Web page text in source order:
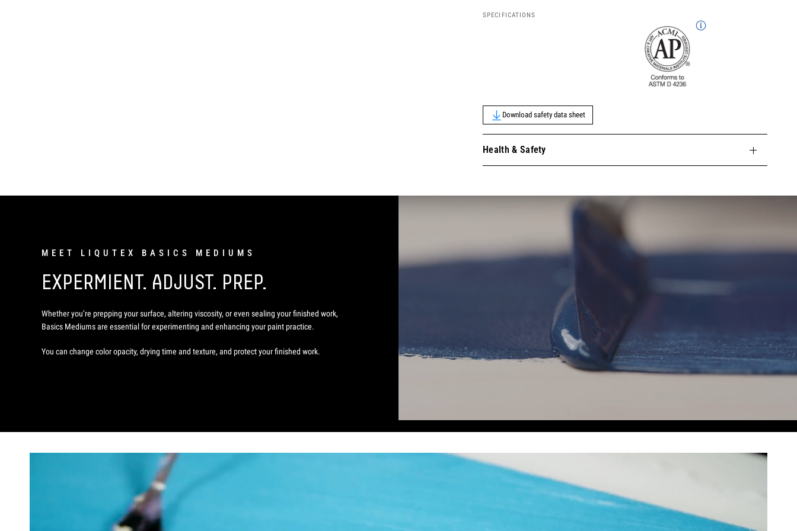
SPECIFICATIONS
Download safety data sheet
Health & Safety
MEET LIQUTEX BASICS MEDIUMS
EXPERMIENT. ADJUST. PREP.
Whether you’re prepping your surface, altering viscosity, or even sealing your finished work,
Basics Mediums are essential for experimenting and enhancing your paint practice.
You can change color opacity, drying time and texture, and protect your finished work.